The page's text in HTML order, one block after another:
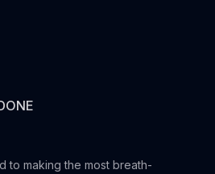
to making the most breath-